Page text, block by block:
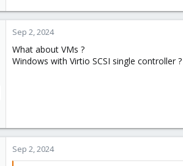
Sep 2, 2024
What about VMs ?
Windows with Virtio SCSI single controller
Sep 2, 2024